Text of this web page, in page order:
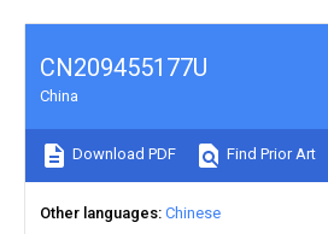
CN209455177U
China
Download PDF Find Prior Art
Other languages Chinese